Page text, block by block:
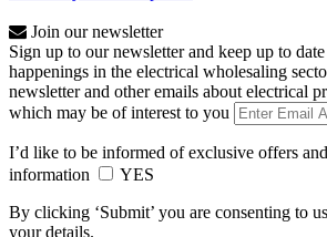
Join our newsletter
Sign up to our newsletter and keep up to
happenings in the electrical wholesaling
newsletter and other emails about electrical
which may be of interest to you
I’d like to be informed of exclusive offers
information
YES
By clicking ‘Submit’ you are consenting to
your details.